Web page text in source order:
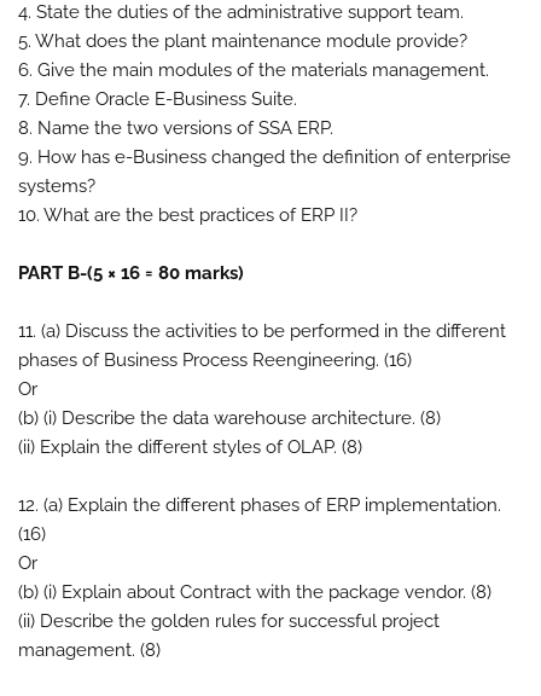
4. State the duties of the administrative support team.
5. What does the plant maintenance module provide?
6. Give the main modules of the materials management.
7. Define Oracle E-Business Suite.
8. Name the two versions of SSA ERP.
9. How has e-Business changed the definition of enterprise
systems?
10. What are the best practices of ERP II?
PART B-(5 × 16 = 80 marks)
11. (a) Discuss the activities to be performed in the different
phases of Business Process Reengineering. (16)
Or
(b) (i) Describe the data warehouse architecture. (8)
(ii) Explain the different styles of OLAP. (8)
12. (a) Explain the different phases of ERP implementation.
(16)
Or
(b) (i) Explain about Contract with the package vendor. (8)
(ii) Describe the golden rules for successful project
management. (8)